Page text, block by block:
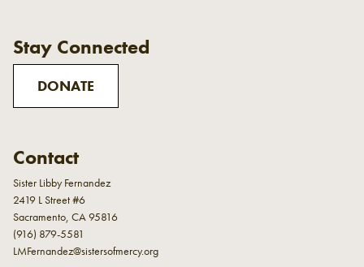
Stay Connected
DONATE
Contact
Sister Libby Fernandez
2419 L Street #6
Sacramento, CA 95816
(916) 879-5581
LMFernandez@sistersofmercy.org